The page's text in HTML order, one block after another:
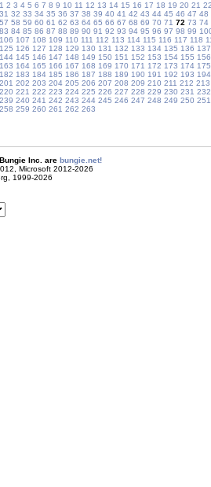
1 2 3 4 5 6 7 8 9 10 11 12 13 14 15 16 17 18 19 20 21
31 32 33 34 35 36 37 38 39 40 41 42 43 44 45 46 47 48
57 58 59 60 61 62 63 64 65 66 67 68 69 70 71 72 73 74
83 84 85 86 87 88 89 90 91 92 93 94 95 96 97 98 99
106 107 108 109 110 111 112 113 114 115 116 117 118
125 126 127 128 129 130 131 132 133 134 135 136 137
144 145 146 147 148 149 150 151 152 153 154 155 156
163 164 165 166 167 168 169 170 171 172 173 174 175
182 183 184 185 186 187 188 189 190 191 192 193 194
201 202 203 204 205 206 207 208 209 210 211 212 213
220 221 222 223 224 225 226 227 228 229 230 231 232
239 240 241 242 243 244 245 246 247 248 249 250 251
258 259 260 261 262 263
Inc. are bungie.net!
Microsoft 2012-2026
1999-2026